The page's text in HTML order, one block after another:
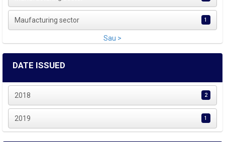
Maufacturing sector 1
Sau >
DATE ISSUED
2018 2
2019 1